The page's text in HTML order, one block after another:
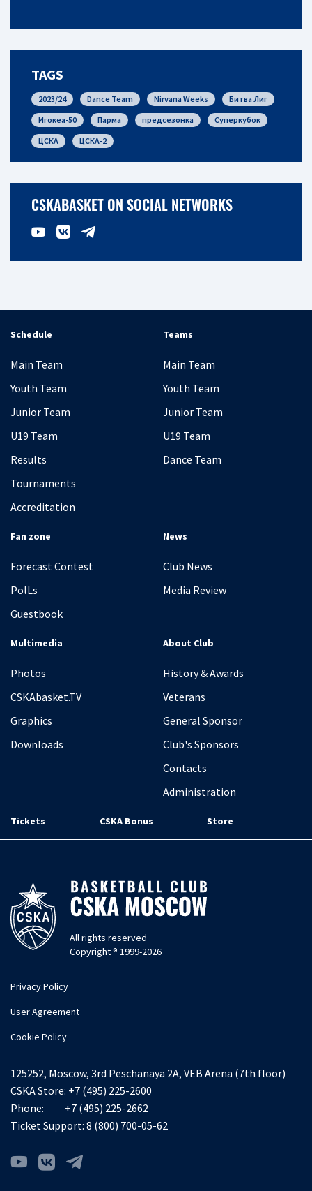
TAGS
2023/24 Dance Team Nirvana Weeks
Битва Лиг
Игокеа-50
Парма предсезонка
Суперкубок
ЦСКА
ЦСКА-2
CSKABASKET ON SOCIAL NETWORKS
Schedule
Main Team
Youth Team
Junior Team
U19 Team
Results
Tournaments
Accreditation
Teams
Main Team
Youth Team
Junior Team
U19 Team
Dance Team
Fan zone
Forecast Contest
PolLs
Guestbook
News
Club News
Media Review
Multimedia
Photos
CSKAbasket.TV
Graphics
Downloads
About Club
History & Awards
Veterans
General Sponsor
Club's Sponsors
Contacts
Administration
Tickets CSKA Bonus Store
All rights reserved
Copyright ® 1999-2026
Privacy Policy
User Agreement
Cookie Policy
125252, Moscow, 3rd Peschanaya 2A, VEB Arena (7th floor)
CSKA Store: +7 (495) 225-2600
Phone:
+7 (495) 225-2662
Ticket Support: 8 (800) 700-05-62